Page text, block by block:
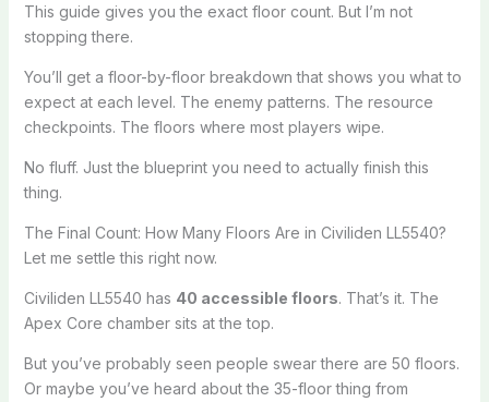
This guide gives you the exact floor count. But I’m not
stopping there.
You’ll get a floor-by-floor breakdown that shows you what to
expect at each level. The enemy patterns. The resource
checkpoints. The floors where most players wipe.
No fluff. Just the blueprint you need to actually finish this
thing.
The Final Count: How Many Floors Are in Civiliden LL5540?
Let me settle this right now.
Civiliden LL5540 has 40 accessible floors. That’s it. The
Apex Core chamber sits at the top.
But you’ve probably seen people swear there are 50 floors.
Or maybe you’ve heard about the 35-floor thing from